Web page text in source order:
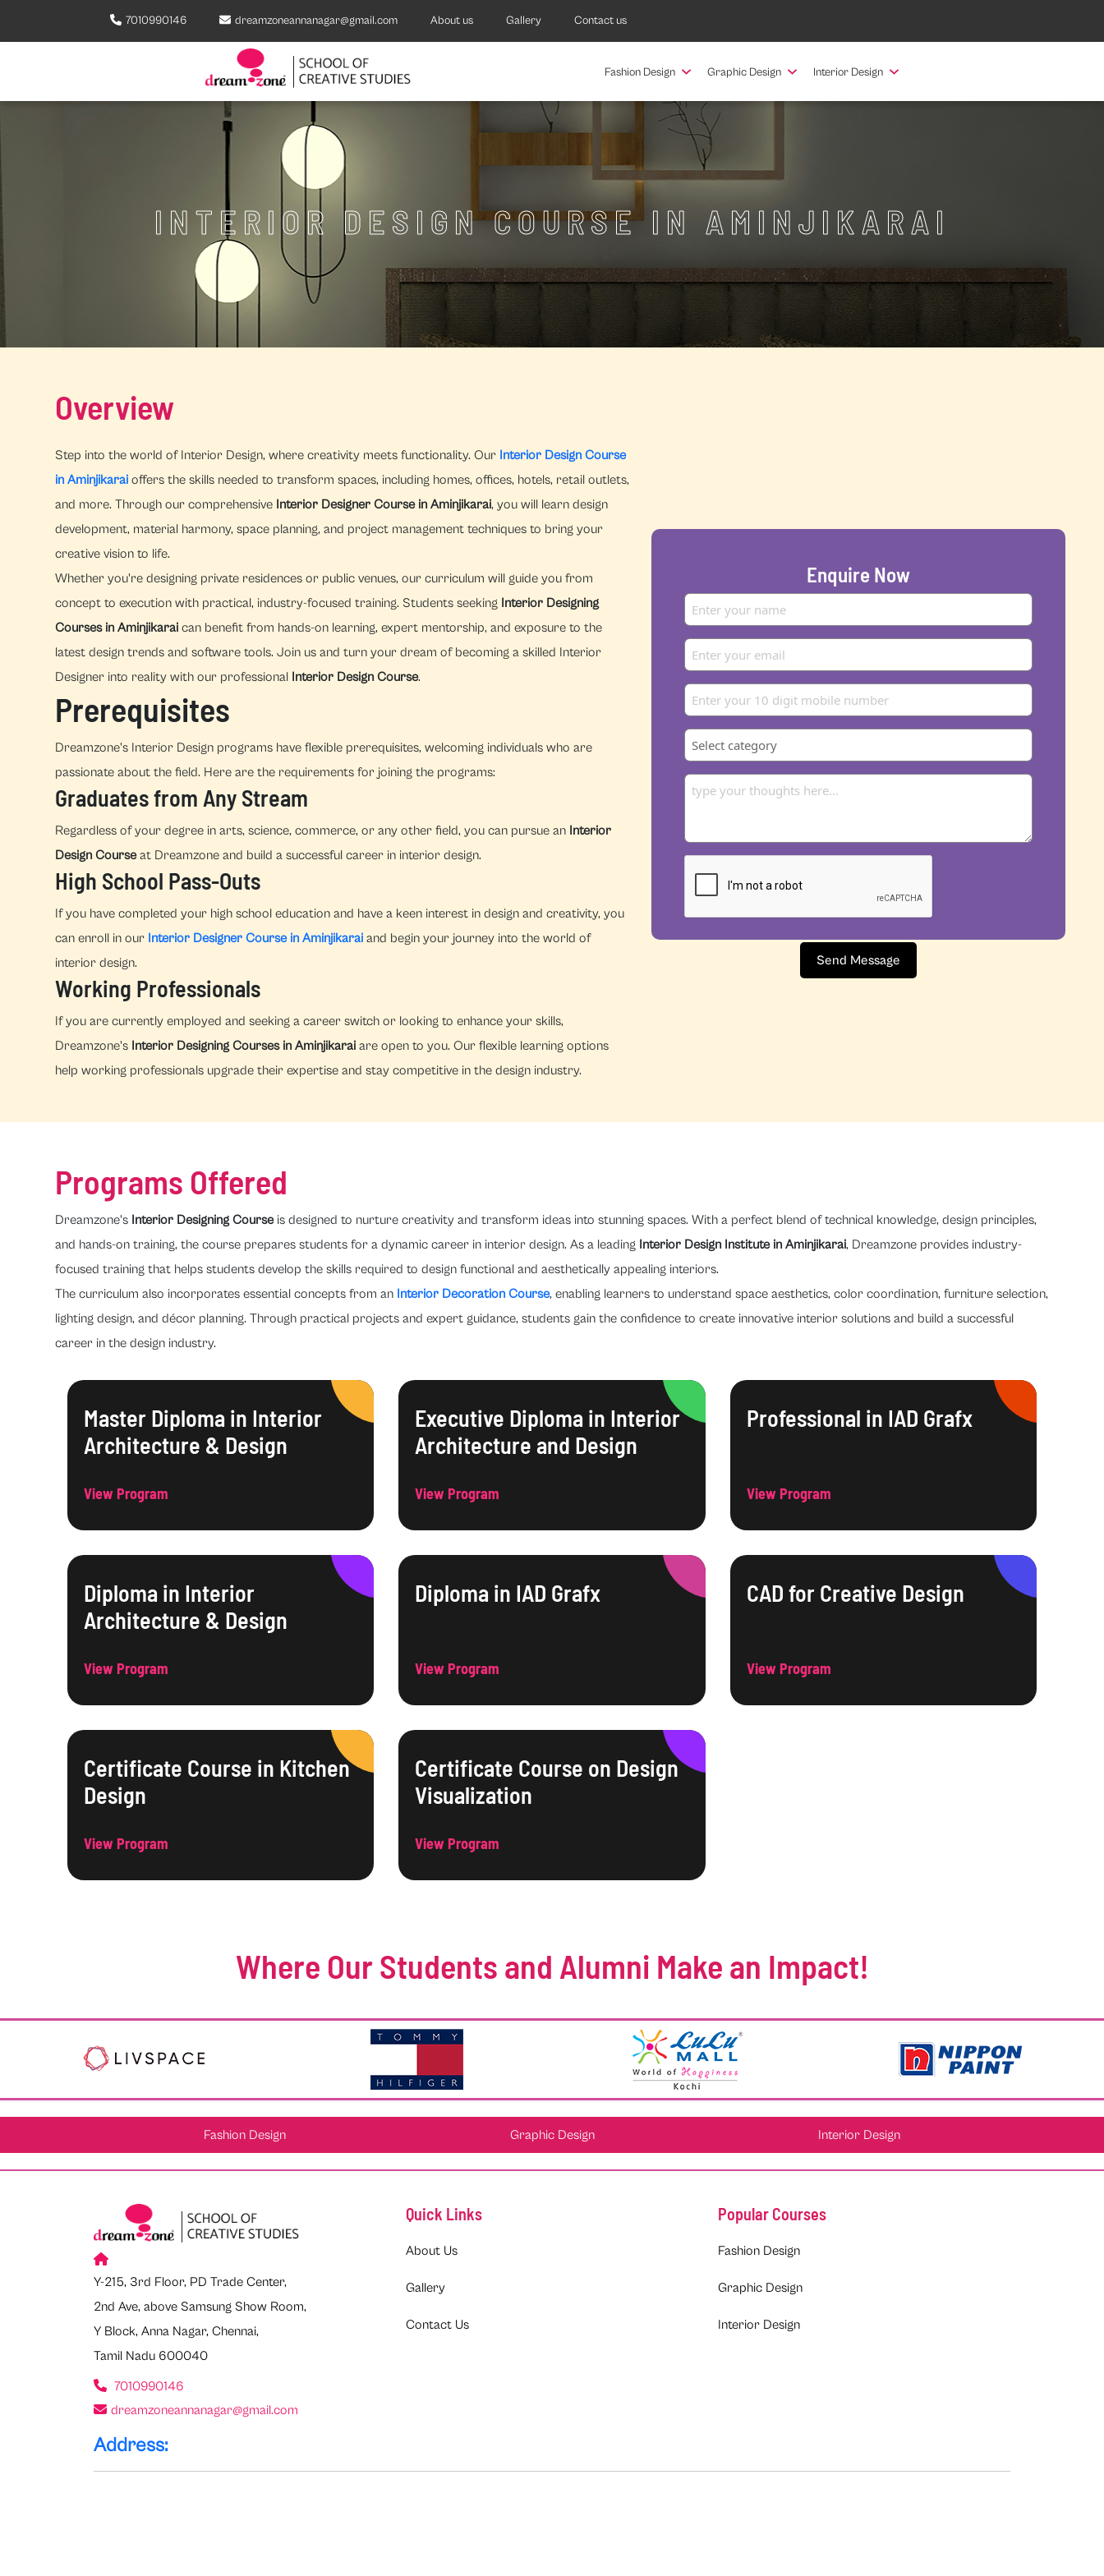
7010990146 dreamzoneannanagar@gmail.com About us Gallery Contact us
Fashion Design Graphic Design Interior Design
INTERIOR DESIGN COURSE IN AMINJIKARAI
Overview
Step into the world of Interior Design, where creativity meets functionality. Our Interior Design Course
in Aminjikarai offers the skills needed to transform spaces, including homes, offices, hotels, retail outlets,
and more. Through our comprehensive Interior Designer Course in Aminjikarai, you will learn design
development, material harmony, space planning, and project management techniques to bring your
creative vision to life.
Whether you're designing private residences or public venues, our curriculum will guide you from
concept to execution with practical, industry-focused training. Students seeking Interior Designing
Courses in Aminjikarai can benefit from hands-on learning, expert mentorship, and exposure to the
latest design trends and software tools. Join us and turn your dream of becoming a skilled Interior
Designer into reality with our professional Interior Design Course.
Prerequisites
Dreamzone's Interior Design programs have flexible prerequisites, welcoming individuals who are
passionate about the field. Here are the requirements for joining the programs:
Graduates from Any Stream
Regardless of your degree in arts, science, commerce, or any other field, you can pursue an Interior
Design Courseat Dreamzone and build a successful career in interior design.
High School Pass-Outs
If you have completed your high school education and have a keen interest in design and creativity, you
can enroll in our Interior Designer Course in Aminjikarai and begin your journey into the world of
interior design.
Working Professionals
If you are currently employed and seeking a career switch or looking to enhance your skills,
Dreamzone's Interior Designing Courses in Aminjikarai are open to you. Our flexible learning options
help working professionals upgrade their expertise and stay competitive in the design industry.
Enquire Now
Send Message
Programs Offered
Dreamzone's Interior Designing Courseis designed to nurture creativity and transform ideas into stunning spaces. With a perfect blend of technical knowledge, design principles,
and hands-on training, the course prepares students for a dynamic career in interior design. As a leading Interior Design Institute in Aminjikarai, Dreamzone provides industry-
focused training that helps students develop the skills required to design functional and aesthetically appealing interiors.
The curriculum also incorporates essential concepts from an Interior Decoration Course, enabling learners to understand space aesthetics, color coordination, furniture selection,
lighting design, and décor planning. Through practical projects and expert guidance, students gain the confidence to create innovative interior solutions and build a successful
career in the design industry.
Master Diploma in Interior
Architecture & Design
View Program
Executive Diploma in Interior
Architecture and Design
View Program
Professional in IAD Grafx
View Program
Diploma in Interior
Architecture & Design
View Program
Diploma in IAD Grafx
View Program
CAD for Creative Design
View Program
Certificate Course in Kitchen
Design
View Program
Certificate Course on Design
Visualization
View Program
Where Our Students and Alumni Make an Impact!
Fashion Design Graphic Design Interior Design
Y-215, 3rd Floor, PD Trade Center,
2nd Ave, above Samsung Show Room,
Y Block, Anna Nagar, Chennai,
Tamil Nadu 600040
7010990146
dreamzoneannanagar@gmail.com
Quick Links
About Us
Gallery
Contact Us
Popular Courses
Fashion Design
Graphic Design
Interior Design
Address: